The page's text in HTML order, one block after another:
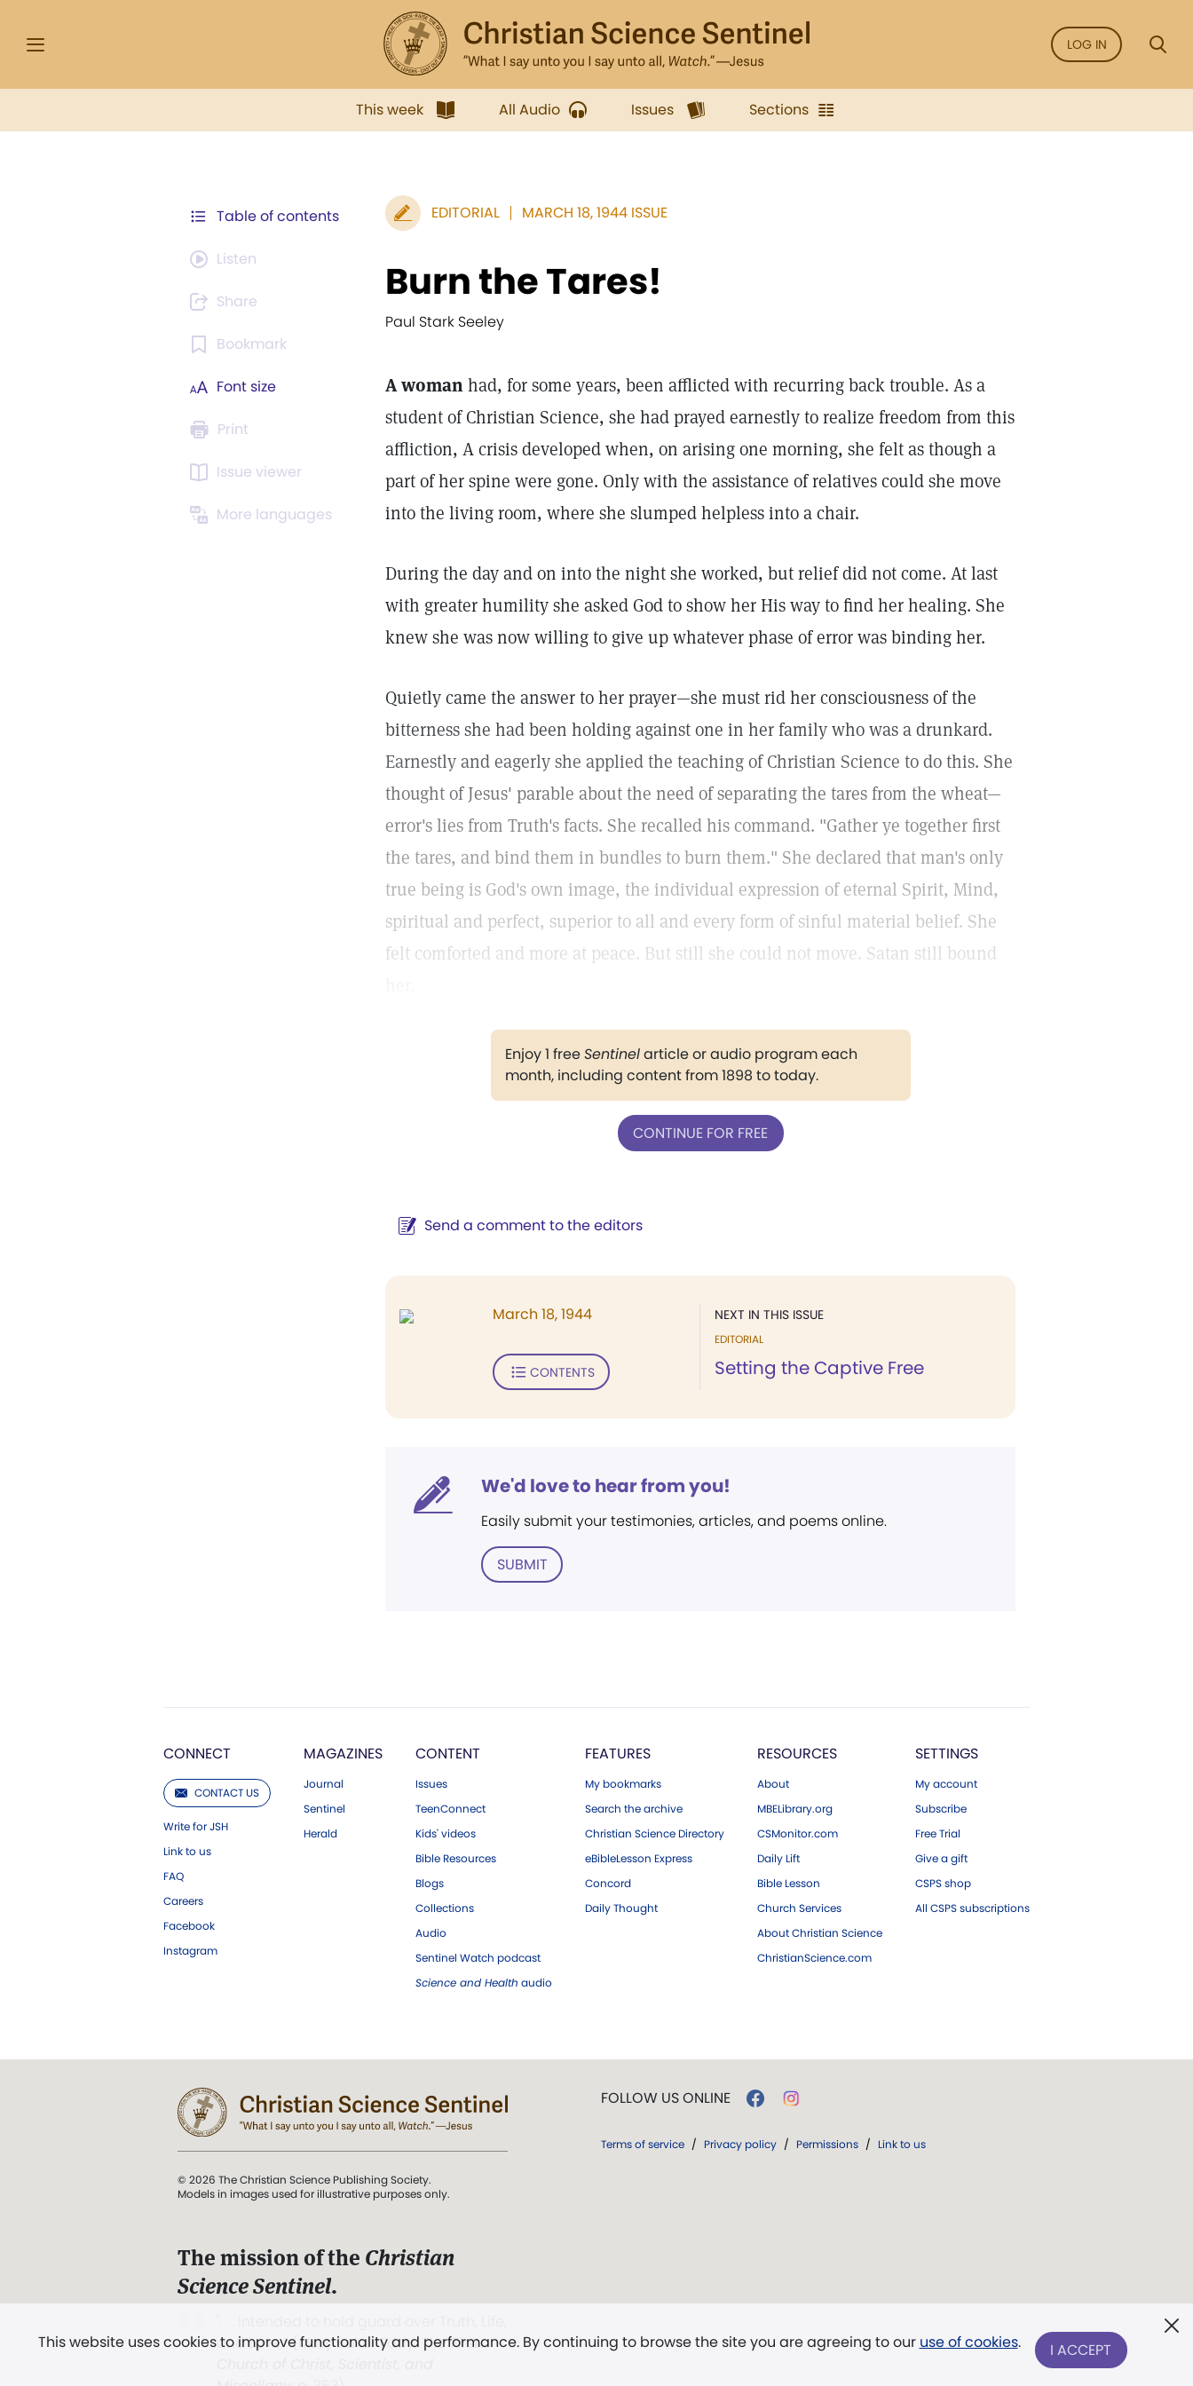
LOG IN
This week All Audio Issues Sections
Table of contents
Listen
Share
Bookmark
Font size
Print
Issue viewer
More languages
EDITORIAL MARCH 18, 1944 ISSUE
Burn the Tares!
Paul Stark Seeley
A womanhad, for some years, been afflicted with recurring back trouble. As a
student of Christian Science, she had prayed earnestly to realize freedom from this
affliction, A crisis developed when, on arising one morning, she felt as though a
part of her spine were gone. Only with the assistance of relatives could she move
into the living room, where she slumped helpless into a chair.
During the day and on into the night she worked, but relief did not come. At last
with greater humility she asked God to show her His way to find her healing. She
knew she was now willing to give up whatever phase of error was binding her.
Quietly came the answer to her prayer—she must rid her consciousness of the
bitterness she had been holding against one in her family who was a drunkard.
Earnestly and eagerly she applied the teaching of Christian Science to do this. She
thought of Jesus' parable about the need of separating the tares from the wheat—
error's lies from Truth's facts. She recalled his command. "Gather ye together first
the tares, and bind them in bundles to burn them." She declared that man's only
true being is God's own image, the individual expression of eternal Spirit, Mind,
spiritual and perfect, superior to all and every form of sinful material belief. She
felt comforted and more at peace. But still she could not move. Satan still bound
Enjoy 1 freeSentinelarticle or audio program each
month, including content from 1898 to today.
CONTINUE FOR FREE
Send a comment to the editors
NEXT IN THIS ISSUE
EDITORIAL
Setting the Captive Free
March 18, 1944
CONTENTS
We'd love to hear from you!
Easily submit your testimonies, articles, and poems online.
SUBMIT
CONNECT
CONTACT US
Write for JSH
Link to us
FAQ
Careers
Facebook
Instagram
MAGAZINES
Journal
Sentinel
Herald
CONTENT
Issues
TeenConnect
Kids' videos
Bible Resources
Blogs
Collections
Audio
Sentinel Watch podcast
Science and Health audio
FEATURES
My bookmarks
Search the archive
Christian Science Directory
eBibleLesson Express
Concord
Daily Thought
RESOURCES
About
MBELibrary.org
CSMonitor.com
Daily Lift
Bible Lesson
Church Services
About Christian Science
ChristianScience.com
SETTINGS
My account
Subscribe
Free Trial
Give a gift
CSPS shop
All CSPS subscriptions
This website uses cookies to improve functionality and performance. By continuing to browse the site you are agreeing to our use of cookies. I ACCEPT
© 2026 The Christian Science Publishing Society.
Models in images used for illustrative purposes only.
The mission of the Christian
Science Sentinel.
and Love.” (Mary Baker Eddy, The First
FOLLOW US ONLINE
Terms of service / Privacy policy / Permissions / Link to us